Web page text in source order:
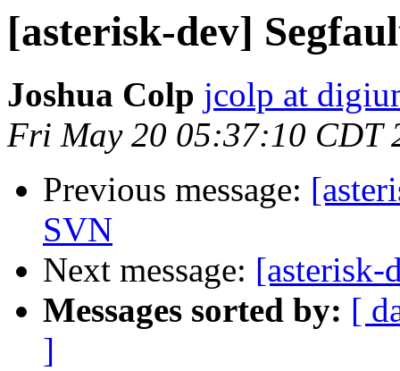
[asterisk-dev]
Joshua Colp jcolp at
Fri May 20 05:37:10 CDT
Previous message:
SVN
Next message: [asterisk-
Messages sorted by: [
]